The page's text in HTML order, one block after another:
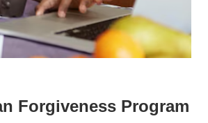
Forgiveness Program